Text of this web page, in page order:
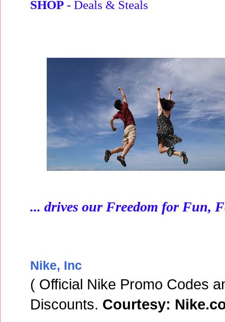
SHOP - Deals & Steals
... drives our Freedom for Fun,
Nike, Inc
( Official Nike Promo Codes
Discounts. Courtesy: